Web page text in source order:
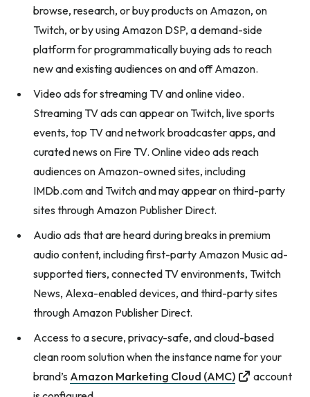
browse, research, or buy products on Amazon, on
Twitch, or by using Amazon DSP, a demand-side
platform for programmatically buying ads to reach
new and existing audiences on and off Amazon.
Video ads for streaming TV and online video.
Streaming TV ads can appear on Twitch, live sports
events, top TV and network broadcaster apps, and
curated news on Fire TV. Online video ads reach
audiences on Amazon-owned sites, including
IMDb.com and Twitch and may appear on third-party
sites through Amazon Publisher Direct.
Audio ads that are heard during breaks in premium
audio content, including first-party Amazon Music ad-
supported tiers, connected TV environments, Twitch
News, Alexa-enabled devices, and third-party sites
through Amazon Publisher Direct.
Access to a secure, privacy-safe, and cloud-based
clean room solution when the instance name for your
brand’s Amazon Marketing Cloud (AMC)
account